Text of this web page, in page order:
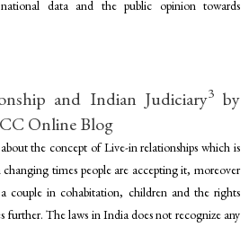
data and the public opinion towards
and Indian Judiciary3 by
Online Blog
the concept of Live-in relationships which is
times people are accepting it, moreover
couple in cohabitation, children and the rights
further. The laws in India does not recognize any